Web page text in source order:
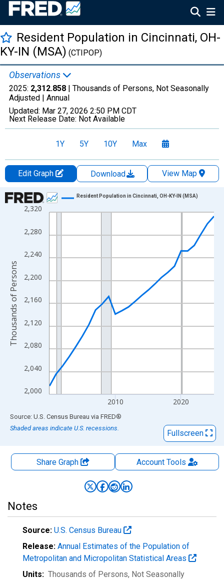
Resident Population in Cincinnati, OH-
KY-IN (MSA) (CTIPOP)
Observations
2025: 2,312.858 | Thousands of Persons, Not Seasonally
Adjusted | Annual
Updated: Mar 27, 2026 2:50 PM CDT
Next Release Date: Not Available
1Y 5Y 10Y Max
Edit Graph Download
View Map
Chart
Line chart with 26 data points.
The chart has 1 X axis displaying xAxis. Data ranges from
The chart has 2 Y axes displaying Thousands of Persons and
2,000
2,040
2,080
2,120
2,160
2,200
2,240
2,280
2,320
2010 2020
Resident Population in Cincinnati, OH-KY-IN (MSA)
Thousands of Persons
End of interactive chart.
Source: U.S. Census Bureau via FRED®
Shaded areas indicate U.S. recessions.
Fullscreen
Share Graph AccountTools
Notes
Source: U.S. Census Bureau
Release: Annual Estimates of the Population of
Metropolitan and Micropolitan Statistical Areas
Units: Thousands of Persons, Not Seasonally